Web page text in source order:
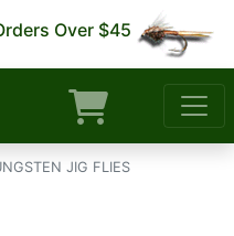
Over $45
JIG FLIES